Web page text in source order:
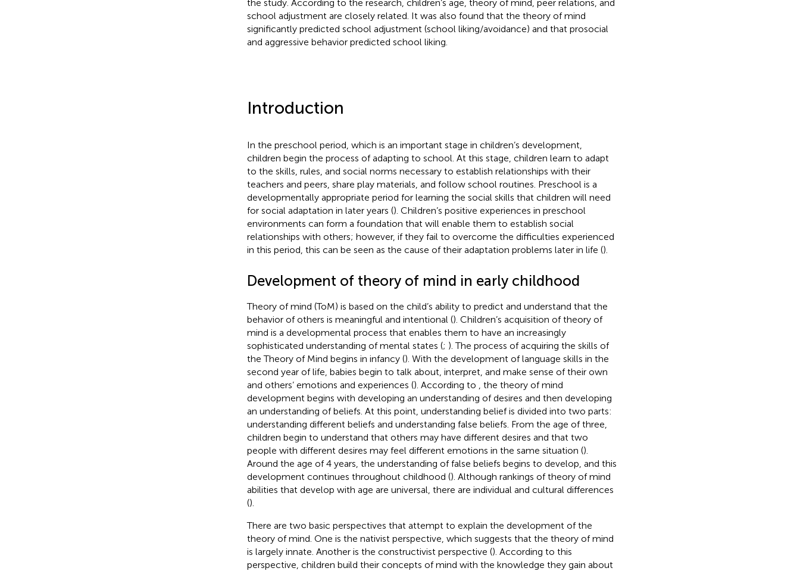
the study. According to the research, children’s age, theory of mind, peer relations, and
school adjustment are closely related. It was also found that the theory of mind
significantly predicted school adjustment (school liking/avoidance) and that prosocial
and aggressive behavior predicted school liking.
Introduction
In the preschool period, which is an important stage in children’s development,
children begin the process of adapting to school. At this stage, children learn to adapt
to the skills, rules, and social norms necessary to establish relationships with their
teachers and peers, share play materials, and follow school routines. Preschool is a
developmentally appropriate period for learning the social skills that children will need
for social adaptation in later years (). Children’s positive experiences in preschool
environments can form a foundation that will enable them to establish social
relationships with others; however, if they fail to overcome the difficulties experienced
in this period, this can be seen as the cause of their adaptation problems later in life ().
Development of theory of mind in early childhood
Theory of mind (ToM) is based on the child’s ability to predict and understand that the
behavior of others is meaningful and intentional (). Children’s acquisition of theory of
mind is a developmental process that enables them to have an increasingly
sophisticated understanding of mental states (; ). The process of acquiring the skills of
the Theory of Mind begins in infancy (). With the development of language skills in the
second year of life, babies begin to talk about, interpret, and make sense of their own
and others’ emotions and experiences (). According to
, the theory of mind
development begins with developing an understanding of desires and then developing
an understanding of beliefs. At this point, understanding belief is divided into two parts:
understanding different beliefs and understanding false beliefs. From the age of three,
children begin to understand that others may have different desires and that two
people with different desires may feel different emotions in the same situation ().
Around the age of 4 years, the understanding of false beliefs begins to develop, and this
development continues throughout childhood (). Although rankings of theory of mind
abilities that develop with age are universal, there are individual and cultural differences
().
There are two basic perspectives that attempt to explain the development of the
theory of mind. One is the nativist perspective, which suggests that the theory of mind
is largely innate. Another is the constructivist perspective (). According to this
perspective, children build their concepts of mind with the knowledge they gain about